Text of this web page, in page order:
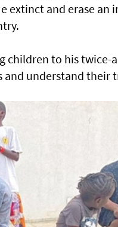
extinct and erase an
children to his
understand their